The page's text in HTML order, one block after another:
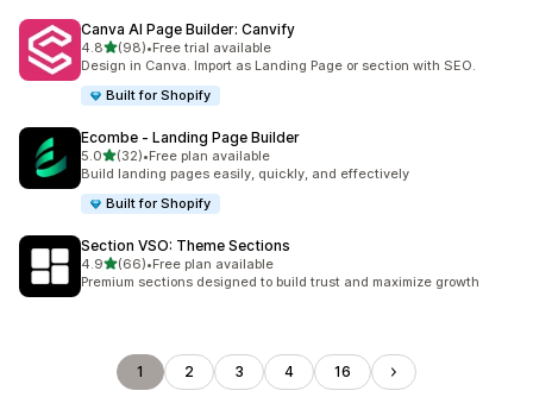
Canva AI Page Builder: Canvify
4.8out of 5 stars
(98)
98 total reviews
•Free trial available
Design in Canva. Import as Landing Page or section with SEO.
Built for Shopify
Ecombe ‑ Landing Page Builder
5.0out of 5 stars
(32)
32 total reviews
•Free plan available
Build landing pages easily, quickly, and effectively
Built for Shopify
Section VSO: Theme Sections
4.9out of 5 stars
(66)
66 total reviews
•Free plan available
Premium sections designed to build trust and maximize growth
1 2 3 4 16